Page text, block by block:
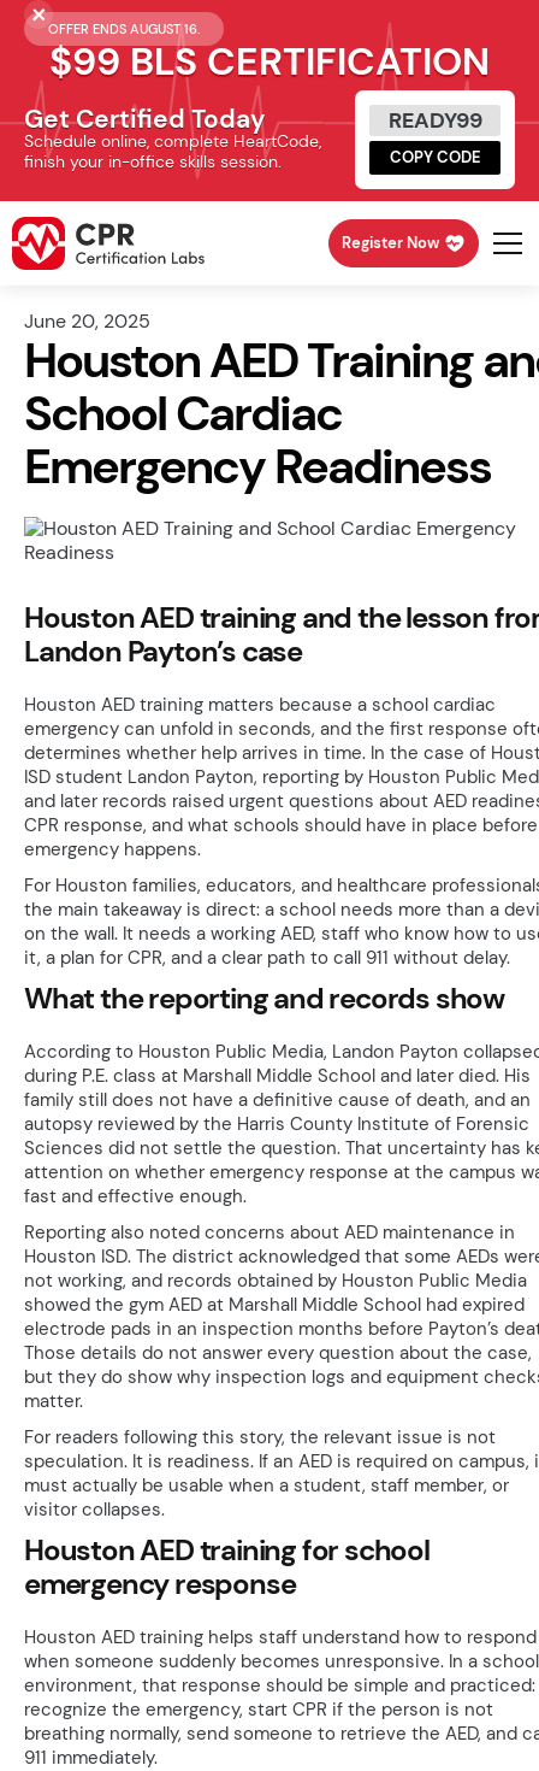
OFFER ENDS AUGUST 16.
$99 BLS CERTIFICATION
Get Certified Today
Schedule online, complete HeartCode,
finish your in-office skills session.
READY99
COPY CODE
Register Now
June 20, 2025
Houston AED Training
School Cardiac
Emergency Readiness
Houston AED training and the lesson
Landon Payton’s case
Houston AED training matters because a school cardiac
emergency can unfold in seconds, and the first response
determines whether help arrives in time. In the case of
ISD student Landon Payton, reporting by Houston Public
and later records raised urgent questions about AED
CPR response, and what schools should have in place
emergency happens.
For Houston families, educators, and healthcare
the main takeaway is direct: a school needs more than a
on the wall. It needs a working AED, staff who know how to
it, a plan for CPR, and a clear path to call 911 without delay.
What the reporting and records show
According to Houston Public Media, Landon Payton
during P.E. class at Marshall Middle School and later died. His
family still does not have a definitive cause of death, and an
autopsy reviewed by the Harris County Institute of Forensic
Sciences did not settle the question. That uncertainty has
attention on whether emergency response at the campus
fast and effective enough.
Reporting also noted concerns about AED maintenance in
Houston ISD. The district acknowledged that some AEDs
not working, and records obtained by Houston Public Media
showed the gym AED at Marshall Middle School had expired
electrode pads in an inspection months before Payton’s
Those details do not answer every question about the case,
but they do show why inspection logs and equipment
matter.
For readers following this story, the relevant issue is not
speculation. It is readiness. If an AED is required on campus,
must actually be usable when a student, staff member, or
visitor collapses.
Houston AED training for school
emergency response
Houston AED training helps staff understand how to respond
when someone suddenly becomes unresponsive. In a school
environment, that response should be simple and practiced:
recognize the emergency, start CPR if the person is not
breathing normally, send someone to retrieve the AED, and
911 immediately.